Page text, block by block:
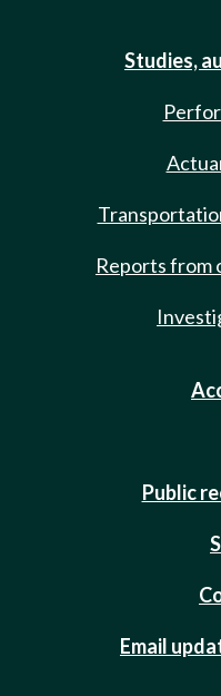
Studies,
Reports from
Public
Email